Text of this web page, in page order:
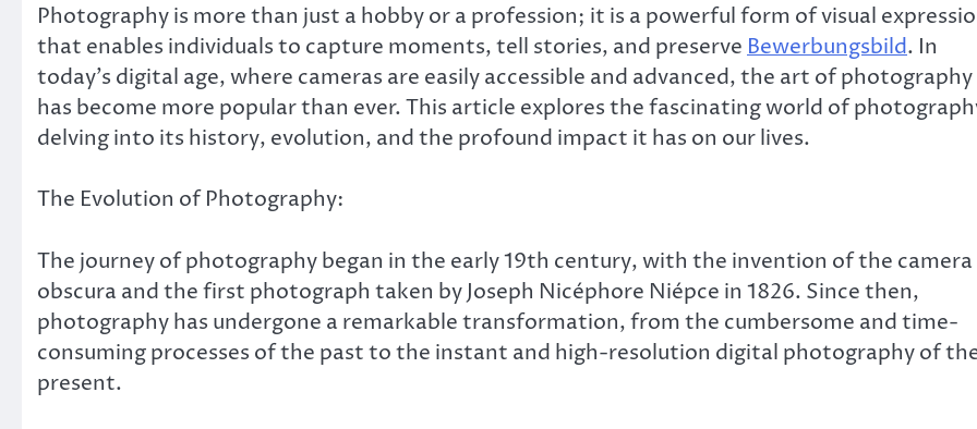
Photography is more than just a hobby or a profession; it is a powerful form of visual
that enables individuals to capture moments, tell stories, and preserve Bewerbungsbild. In
today’s digital age, where cameras are easily accessible and advanced, the art of photography
has become more popular than ever. This article explores the fascinating world of
delving into its history, evolution, and the profound impact it has on our lives.
The Evolution of Photography:
The journey of photography began in the early 19th century, with the invention of the camera
obscura and the first photograph taken by Joseph Nicéphore Niépce in 1826. Since then,
photography has undergone a remarkable transformation, from the cumbersome and time-
consuming processes of the past to the instant and high-resolution digital photography of
present.